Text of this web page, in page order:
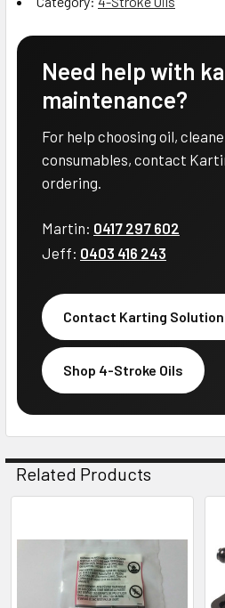
Need help with
maintenance?
For help choosing oil,
consumables, contact
ordering.
Martin: 0417 297 602
Jeff: 0403 416 243
Contact Karting
Shop 4-Stroke Oils
Related Products
Related
Products